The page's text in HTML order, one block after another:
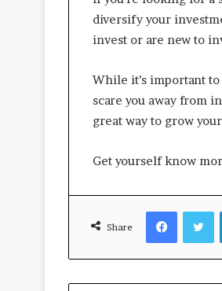
diversify your
invest or are new to
While it’s important
scare you away from
great way to grow
Get yourself know
Share